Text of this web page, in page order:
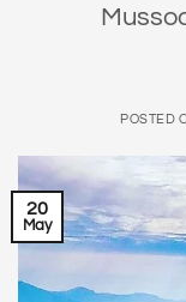
POSTED
20
May